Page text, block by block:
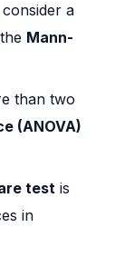
a
Mann-
than two
(ANOVA)
test is
in